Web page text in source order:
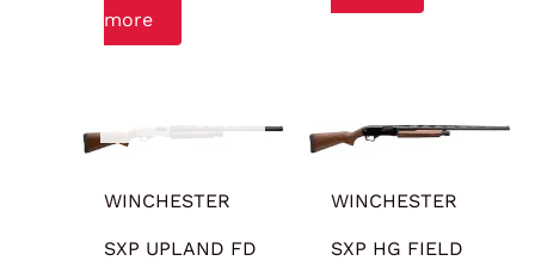
more
WINCHESTER
SXP UPLAND FD
WINCHESTER
SXP HG FIELD